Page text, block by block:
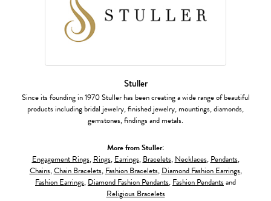
Stuller
Since its founding in 1970 Stuller has been creating a wide range of beautiful
products including bridal jewelry, finished jewelry, mountings, diamonds,
gemstones, findings and metals.
More from Stuller:
Engagement Rings,Rings,Earrings,Bracelets,Necklaces,Pendants,
Chains,Chain Bracelets,Fashion Bracelets,Diamond Fashion Earrings,
Fashion Earrings,Diamond Fashion Pendants,Fashion Pendantsand
Religious Bracelets